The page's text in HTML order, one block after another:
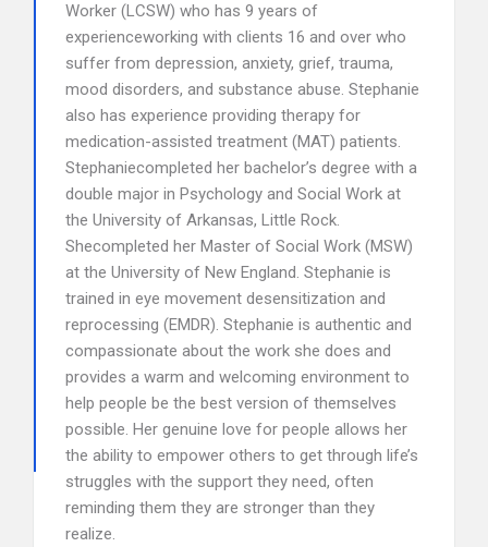
Worker (LCSW) who has 9 years of
experienceworking with clients 16 and over who
suffer from depression, anxiety, grief, trauma,
mood disorders, and substance abuse. Stephanie
also has experience providing therapy for
medication-assisted treatment (MAT) patients.
Stephaniecompleted her bachelor’s degree with a
double major in Psychology and Social Work at
the University of Arkansas, Little Rock.
Shecompleted her Master of Social Work (MSW)
at the University of New England. Stephanie is
trained in eye movement desensitization and
reprocessing (EMDR). Stephanie is authentic and
compassionate about the work she does and
provides a warm and welcoming environment to
help people be the best version of themselves
possible. Her genuine love for people allows her
the ability to empower others to get through life’s
struggles with the support they need, often
reminding them they are stronger than they
realize.